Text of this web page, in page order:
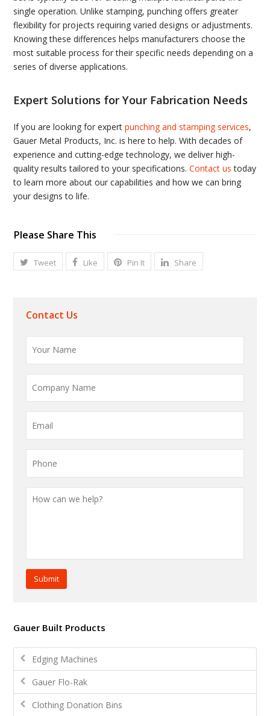
single operation. Unlike stamping, punching offers greater
flexibility for projects requiring varied designs or adjustments.
Knowing these differences helps manufacturers choose the
most suitable process for their specific needs depending on a
series of diverse applications.
Expert Solutions for Your Fabrication Needs
If you are looking for expertpunching and stamping services,
Gauer Metal Products, Inc. is here to help. With decades of
experience and cutting-edge technology, we deliver high-
quality results tailored to your specifications.Contact us today
to learn more about our capabilities and how we can bring
your designs to life.
Please Share This
Tweet Like Pin It Share
Contact Us
Submit
Gauer Built Products
Edging Machines
Gauer Flo-Rak
Clothing Donation Bins